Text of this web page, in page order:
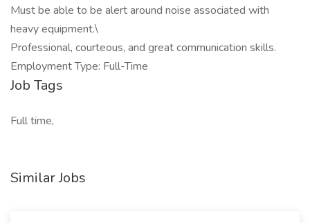
Must be able to be alert around noise associated with
heavy equipment.\
Professional, courteous, and great communication skills.
Employment Type: Full-Time
Job Tags
Full time,
Similar Jobs